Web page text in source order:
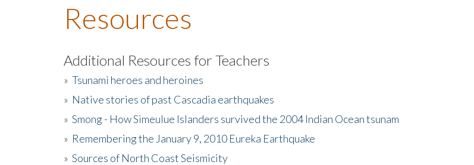
Resources
Additional Resources for Teachers
» Tsunami heroes and heroines
» Native stories of past Cascadia earthquakes
» Smong - How Simeulue Islanders survived the 2004 Indian Ocean tsunam
» Remembering the January 9, 2010 Eureka Earthquake
» Sources of North Coast Seismicity